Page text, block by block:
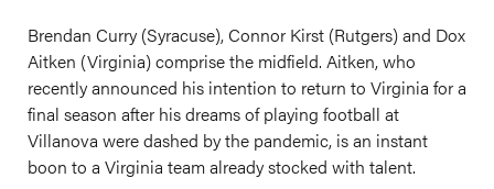
Brendan Curry (Syracuse), Connor Kirst (Rutgers) and Dox
Aitken (Virginia) comprise the midfield. Aitken, who
recently announced his intention to return to Virginia for a
final season after his dreams of playing football at
Villanova were dashed by the pandemic, is an instant
boon to a Virginia team already stocked with talent.